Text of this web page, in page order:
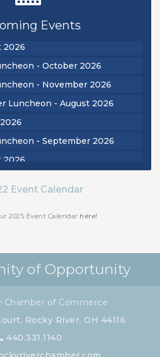
Events
- September 2026
2026
- October 2026
- November 2026
Luncheon - August 2026
- September 2026
2026
- November 2026
2025 Event Calendar here!
of Opportunity
Chamber of Commerce
Rocky River, OH 44116
440.331.1140